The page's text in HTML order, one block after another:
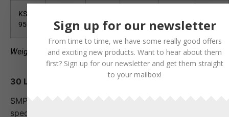
KS
950
Weight may vary depending on product version.
30 L - 950 L
SMP's durable cable and narrow buckets are
specially designed for digging in narrow trenches and
Sign up for our newsletter
From time to time, we have some really good offers
and exciting new products. Want to hear about them
first? Sign up for our newsletter and get them straight
to your mailbox!